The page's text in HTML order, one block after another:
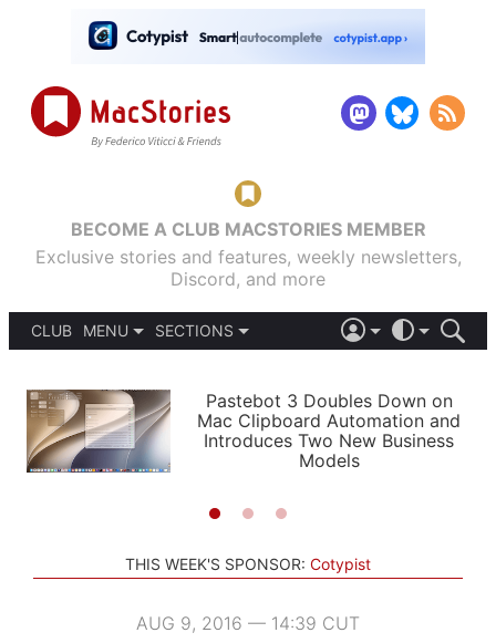
BECOME A CLUB MACSTORIES MEMBER
Exclusive stories and features, weekly newsletters,
Discord, and more
CLUB
MENU
PODCASTS
SHORTCUTS
SETUPS
SECTIONS
APPS
STORIES
LIGHT
AUTOMATIC
Pastebot 3 Doubles Down on
Mac Clipboard Automation and
Introduces Two New Business
Models
THIS WEEK'S SPONSOR: Cotypist
AUG 9, 2016 — 14:39 CUT